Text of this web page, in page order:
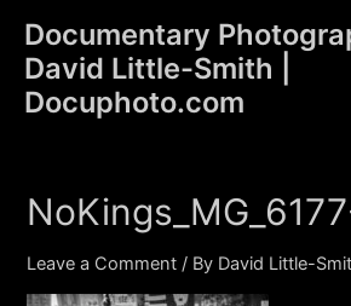
content
Documentary
David Little-Smith |
Docuphoto.com
Leave a Comment / By David Little-